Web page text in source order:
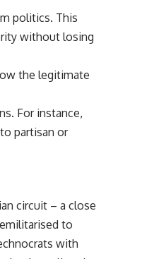
politics. This
without losing
the legitimate
For instance,
partisan or
circuit – a close
to
with